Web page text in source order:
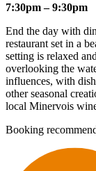
7:30pm – 9:30pm
End the day with
restaurant set in a
setting is relaxed
overlooking the
influences, with
other seasonal
local Minervois
Booking